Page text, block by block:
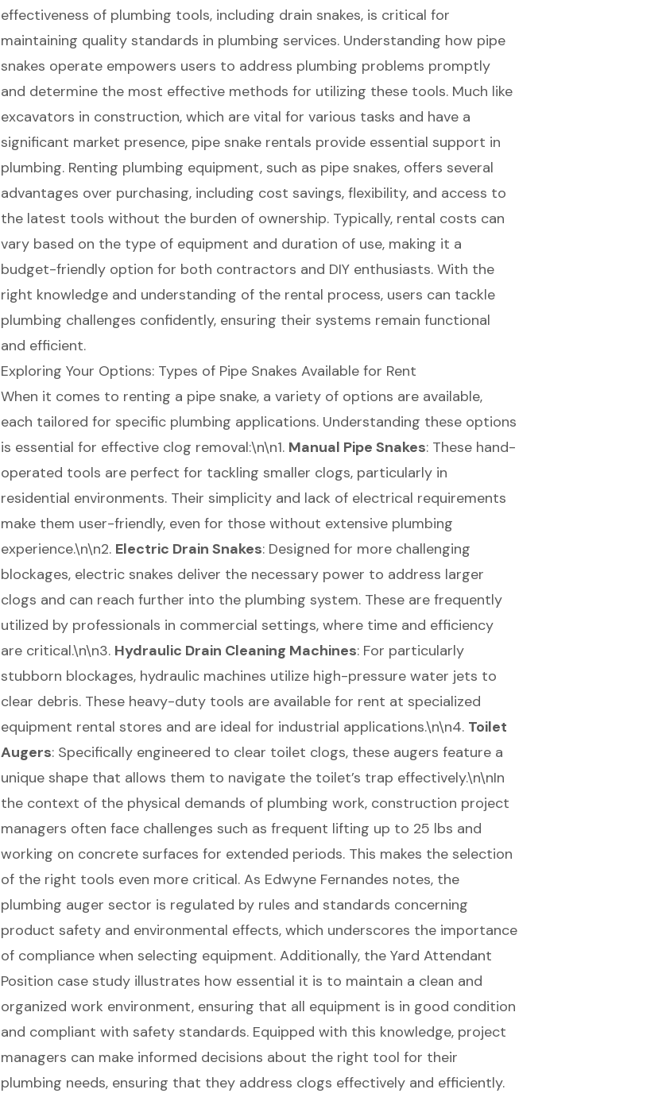
effectiveness of plumbing tools, including drain snakes, is critical for
maintaining quality standards in plumbing services. Understanding how pipe
snakes operate empowers users to address plumbing problems promptly
and determine the most effective methods for utilizing these tools. Much like
excavators in construction, which are vital for various tasks and have a
significant market presence, pipe snake rentals provide essential support in
plumbing. Renting plumbing equipment, such as pipe snakes, offers several
advantages over purchasing, including cost savings, flexibility, and access to
the latest tools without the burden of ownership. Typically, rental costs can
vary based on the type of equipment and duration of use, making it a
budget-friendly option for both contractors and DIY enthusiasts. With the
right knowledge and understanding of the rental process, users can tackle
plumbing challenges confidently, ensuring their systems remain functional
and efficient.
Exploring Your Options: Types of Pipe Snakes Available for Rent
When it comes to renting a pipe snake, a variety of options are available,
each tailored for specific plumbing applications. Understanding these options
is essential for effective clog removal:\n\n1. Manual Pipe Snakes: These hand-
operated tools are perfect for tackling smaller clogs, particularly in
residential environments. Their simplicity and lack of electrical requirements
make them user-friendly, even for those without extensive plumbing
experience.\n\n2. Electric Drain Snakes: Designed for more challenging
blockages, electric snakes deliver the necessary power to address larger
clogs and can reach further into the plumbing system. These are frequently
utilized by professionals in commercial settings, where time and efficiency
are critical.\n\n3. Hydraulic Drain Cleaning Machines: For particularly
stubborn blockages, hydraulic machines utilize high-pressure water jets to
clear debris. These heavy-duty tools are available for rent at specialized
equipment rental stores and are ideal for industrial applications.\n\n4. Toilet
Augers: Specifically engineered to clear toilet clogs, these augers feature a
unique shape that allows them to navigate the toilet’s trap effectively.\n\nIn
the context of the physical demands of plumbing work, construction project
managers often face challenges such as frequent lifting up to 25 lbs and
working on concrete surfaces for extended periods. This makes the selection
of the right tools even more critical. As Edwyne Fernandes notes, the
plumbing auger sector is regulated by rules and standards concerning
product safety and environmental effects, which underscores the importance
of compliance when selecting equipment. Additionally, the Yard Attendant
Position case study illustrates how essential it is to maintain a clean and
organized work environment, ensuring that all equipment is in good condition
and compliant with safety standards. Equipped with this knowledge, project
managers can make informed decisions about the right tool for their
plumbing needs, ensuring that they address clogs effectively and efficiently.